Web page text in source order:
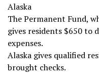
Alaska
The Permanent Fund,
gives residents $650 to
expenses.
Alaska gives qualified
brought checks.